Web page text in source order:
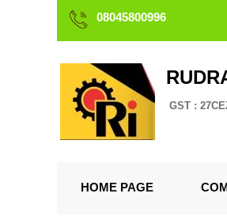
08045800996
GST :
HOME PAGE